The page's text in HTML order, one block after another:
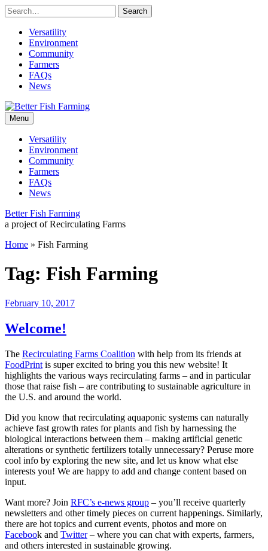
Skip
to
contentVersatility
Environment
Community
Farmers
FAQs
News
Better
Fish
Farming
Leading
Menu
Versatility
Environment
Community
Farmers
FAQs
News
Better Fish Farming
a project of Recirculating Farms
Home » Fish Farming
Tag: Fish Farming
February 10, 2017
Welcome!
The Recirculating Farms Coalition with help from its friends at
FoodPrint is super excited to bring you this new website! It
highlights the various ways recirculating farms – and in particular
those that raise fish – are contributing to sustainable agriculture in
the U.S. and around the world.
Did you know that recirculating aquaponic systems can naturally
achieve fast growth rates for plants and fish by harnessing the
biological interactions between them – making artificial genetic
alterations or synthetic fertilizers totally unnecessary? Peruse more
cool info by exploring the new site, and let us know what else
interests you! We are happy to add and change content based on
input.
Want more? Join RFC’s e-news group – you’ll receive quarterly
newsletters and other timely pieces on current happenings. Similarly,
there are hot topics and current events, photos and more on
Facebook and Twitter– where you can chat with experts, farmers,
and others interested in sustainable growing.